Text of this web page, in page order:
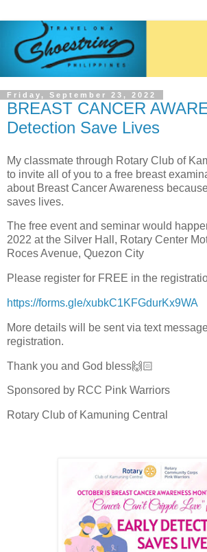
Friday, September 23, 2022
BREAST CANCER
Detection Save Lives
My classmate through Rotary Club of
to invite all of you to a free breast
about Breast Cancer Awareness
saves lives.
The free event and seminar would
2022 at the Silver Hall, Rotary Center
Roces Avenue, Quezon City
Please register for FREE in the
https://forms.gle/xubkC1KFGdurKx9WA
More details will be sent via text
registration.
Thank you and God bless🙌🏻
Sponsored by RCC Pink Warriors
Rotary Club of Kamuning Central